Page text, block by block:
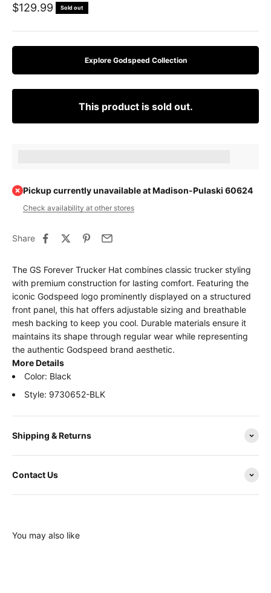
Sale price
$129.99 Sold out
Explore Godspeed Collection
This product is sold out.
Pickup currently unavailable at Madison-Pulaski 60624
Check availability at other stores
Share
The GS Forever Trucker Hat combines classic trucker styling
with premium construction for lasting comfort. Featuring the
iconic Godspeed logo prominently displayed on a structured
front panel, this hat offers adjustable sizing and breathable
mesh backing to keep you cool. Durable materials ensure it
maintains its shape through regular wear while representing
the authentic Godspeed brand aesthetic.
More Details
Color: Black
Style: 9730652-BLK
Shipping & Returns
Contact Us
You may also like